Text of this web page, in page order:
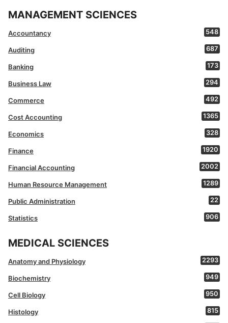
MANAGEMENT SCIENCES
Accountancy 548
Auditing 687
Banking 173
Business Law 294
Commerce 492
Cost Accounting 1365
Economics 328
Finance 1920
Financial Accounting 2002
Human Resource Management 1289
Public Administration 22
Statistics 906
MEDICAL SCIENCES
Anatomy and Physiology 2293
Biochemistry 949
Cell Biology 950
Histology 815